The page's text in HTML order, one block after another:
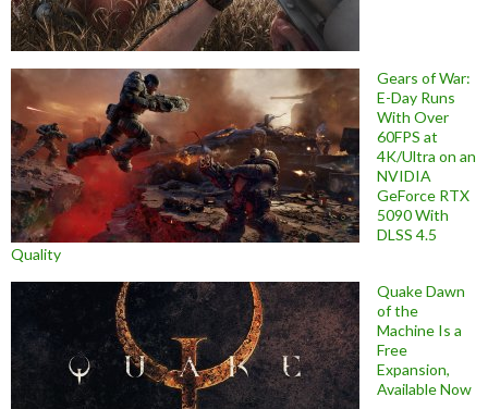
Gears of War:
E-Day Runs
With Over
60FPS at
4K/Ultra on an
NVIDIA
GeForce RTX
5090 With
DLSS 4.5
Quality
Quake Dawn
of the
Machine Is a
Free
Expansion,
Available Now